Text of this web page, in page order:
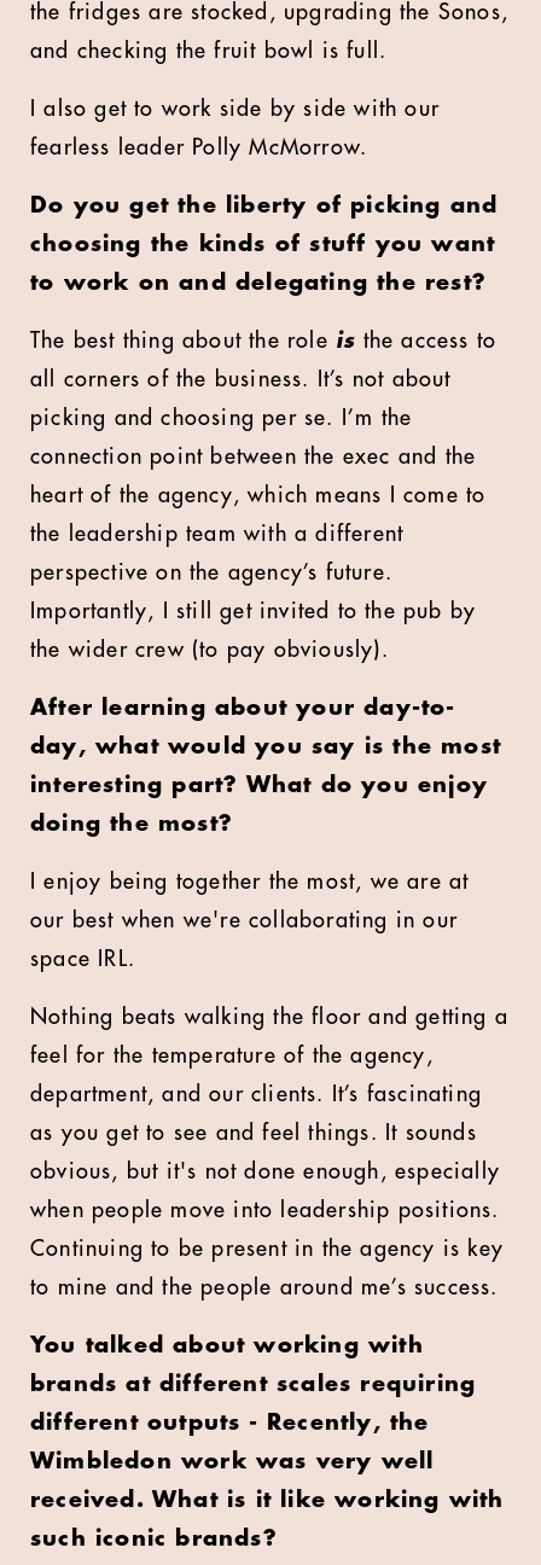
the fridges are stocked, upgrading the Sonos,
and checking the fruit bowl is full.
I also get to work side by side with our
fearless leader Polly McMorrow.
Do you get the liberty of picking and
choosing the kinds of stuff you want
to work on and delegating the rest?
The best thing about the role is the access to
all corners of the business. It’s not about
picking and choosing per se. I’m the
connection point between the exec and the
heart of the agency, which means I come to
the leadership team with a different
perspective on the agency’s future.
Importantly, I still get invited to the pub by
the wider crew (to pay obviously).
After learning about your day-to-
day, what would you say is the most
interesting part? What do you enjoy
doing the most?
I enjoy being together the most, we are at
our best when we're collaborating in our
space IRL.
Nothing beats walking the floor and getting a
feel for the temperature of the agency,
department, and our clients. It’s fascinating
as you get to see and feel things. It sounds
obvious, but it's not done enough, especially
when people move into leadership positions.
Continuing to be present in the agency is key
to mine and the people around me’s success.
You talked about working with
brands at different scales requiring
different outputs - Recently, the
Wimbledon work was very well
received. What is it like working with
such iconic brands?